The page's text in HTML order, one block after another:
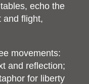
echo the
and flight,
movements:
and reflection;
for liberty